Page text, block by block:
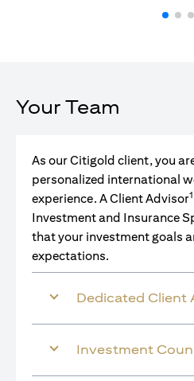
Your Team
As our Citigold client, you
personalized international
experience. A Client Advisor1
Investment and Insurance
that your investment goals
expectations.
Dedicated Client
Investment